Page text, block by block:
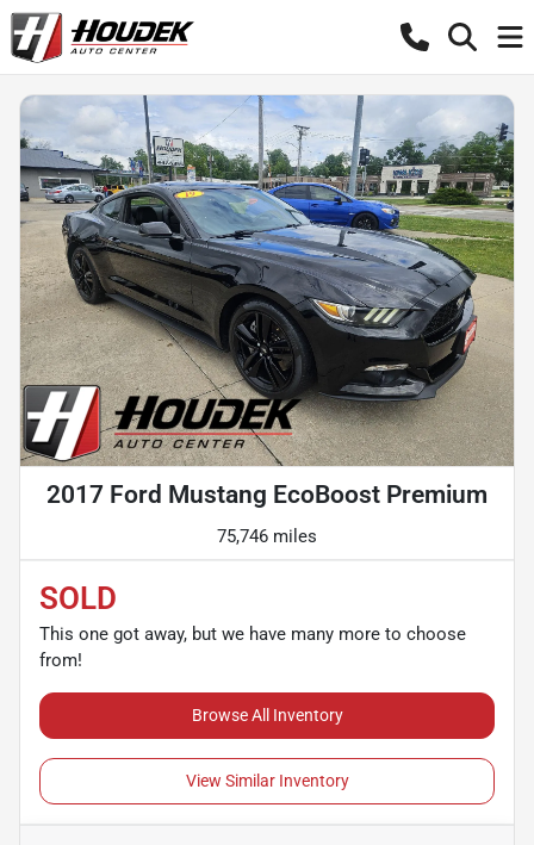
2017 Ford Mustang EcoBoost Premium
75,746 miles
SOLD
This one got away, but we have many more to choose
from!
Browse All Inventory
View Similar Inventory